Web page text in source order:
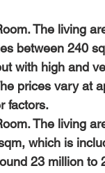
The living
between 240
with high and
prices vary at
factors.
The living
which is
23 million to